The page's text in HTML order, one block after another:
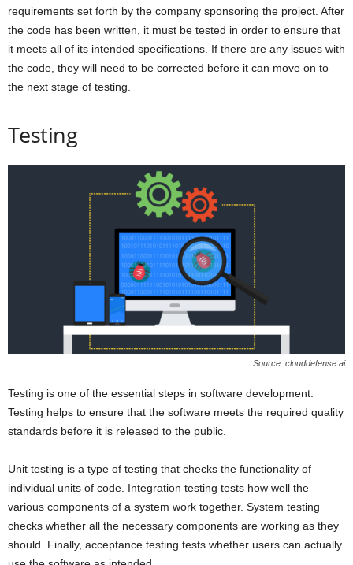
requirements set forth by the company sponsoring the project. After
the code has been written, it must be tested in order to ensure that
it meets all of its intended specifications. If there are any issues with
the code, they will need to be corrected before it can move on to
the next stage of testing.
Testing
Source: clouddefense.ai
Testing is one of the essential steps in software development.
Testing helps to ensure that the software meets the required quality
standards before it is released to the public.
Unit testing is a type of testing that checks the functionality of
individual units of code. Integration testing tests how well the
various components of a system work together. System testing
checks whether all the necessary components are working as they
should. Finally, acceptance testing tests whether users can actually